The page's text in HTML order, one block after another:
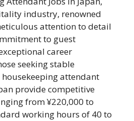
industry, renowned
attention to detail
to guest
career
seeking stable
attendant
provide competitive
from ¥220,000 to
working hours of 40 to